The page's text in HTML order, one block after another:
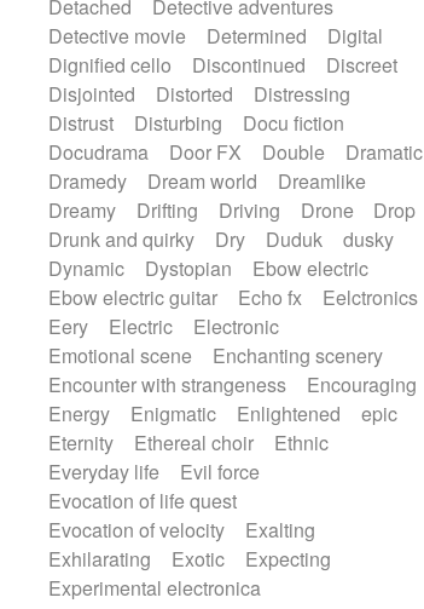
Detached
Detective adventures
Detective movie
Determined
Digital
Dignified cello
Discontinued
Discreet
Disjointed
Distorted
Distressing
Distrust
Disturbing
Docu fiction
Docudrama
Door FX Double
Dramatic
Dramedy
Dream world
Dreamlike
Dreamy
Drifting Driving Drone
Drop
Drunk and quirky
Dry Duduk
dusky
Dynamic
Dystopian
Ebow electric
Ebow electric guitar
Echo fx
Eelctronics
Eery
Electric
Electronic
Emotional scene
Enchanting scenery
Encounter with strangeness
Encouraging
Energy
Enigmatic Enlightened
epic
Eternity
Ethereal choir
Ethnic
Everyday life
Evil force
Evocation of life quest
Evocation of velocity
Exalting
Exhilarating
Exotic
Expecting
Experimental electronica